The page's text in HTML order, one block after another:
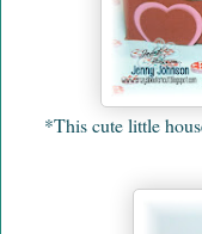
*This cute little